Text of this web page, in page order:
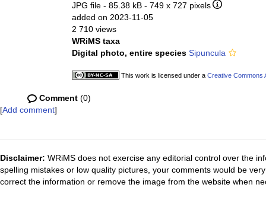
JPG file - 85.38 kB - 749 x 727 pixels
added on 2023-11-05
2 710 views
WRiMS taxa
Digital photo, entire species Sipuncula
This work is licensed under a Creative Commons
Comment (0)
[Add comment]
Disclaimer: WRiMS does not exercise any editorial control over the
spelling mistakes or low quality pictures, your comments would be
correct the information or remove the image from the website when